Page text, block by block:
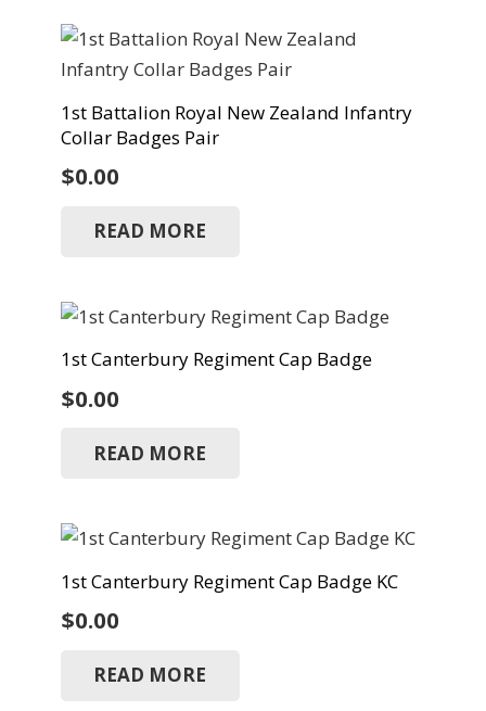
1st Battalion Royal New Zealand Infantry
Collar Badges Pair
$0.00
READ MORE
1st Canterbury Regiment Cap Badge
$0.00
READ MORE
1st Canterbury Regiment Cap Badge KC
$0.00
READ MORE